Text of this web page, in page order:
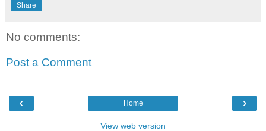
Share
No comments:
Post a Comment
‹ ›
Home
View web version